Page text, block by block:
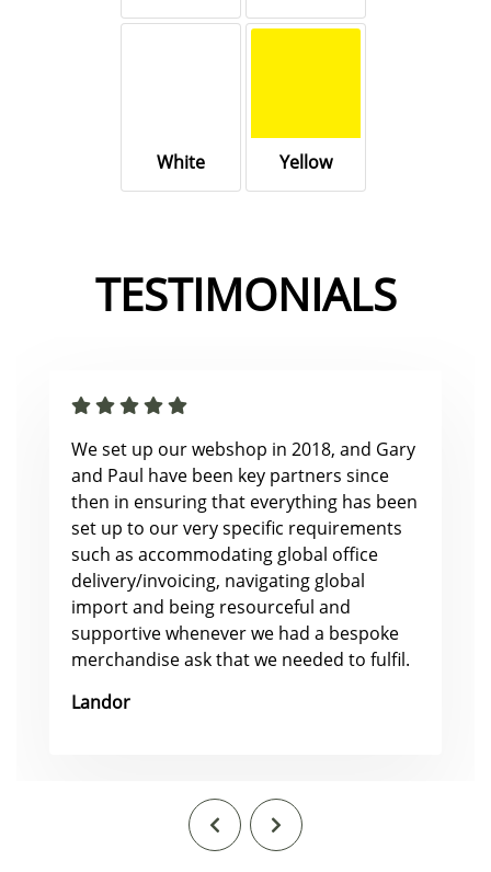
White Yellow
TESTIMONIALS
We set up our webshop in 2018, and Gary
and Paul have been key partners since
then in ensuring that everything has been
set up to our very specific requirements
such as accommodating global office
delivery/invoicing, navigating global
import and being resourceful and
supportive whenever we had a bespoke
merchandise ask that we needed to fulfil.
Landor